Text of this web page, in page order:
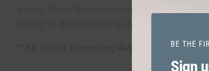
BE THE
Sign